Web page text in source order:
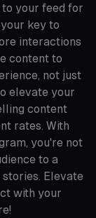
to your feed for
key to
interactions
content to
not just
elevate your
content
rates. With
you're not
to a
Elevate
with your